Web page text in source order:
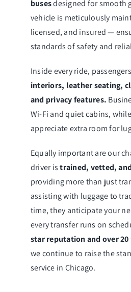
busesdesigned for smooth
vehicle is meticulously
licensed, and insured —
standards of safety and
Inside every ride,
interiors, leather seating,
and privacy features.
Wi-Fi and quiet cabins,
appreciate extra room for
Equally important are our
driver istrained, vetted,
providing more than just
assisting with luggage to
time, they anticipate your
every transfer runs on
star reputation and over 20
we continue to raise the
service in Chicago.